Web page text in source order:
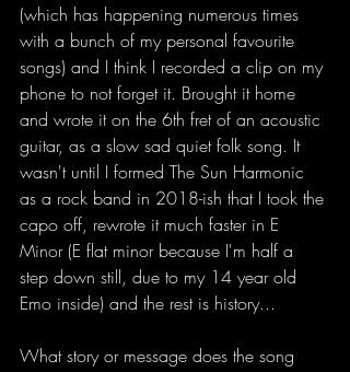
(which has happening numerous times
with a bunch of my personal favourite
songs) and I think I recorded a clip on my
phone to not forget it. Brought it home
and wrote it on the 6th fret of an acoustic
guitar, as a slow sad quiet folk song. It
wasn't until I formed The Sun Harmonic
as a rock band in 2018-ish that I took the
capo off, rewrote it much faster in E
Minor (E flat minor because I'm half a
step down still, due to my 14 year old
Emo inside) and the rest is history...
What story or message does the song